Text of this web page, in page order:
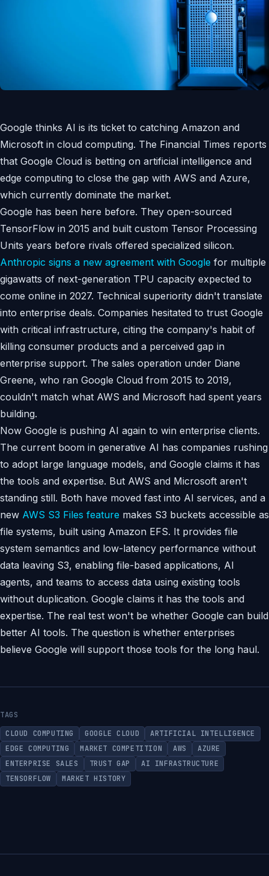
Google thinks AI is its ticket to catching Amazon and
Microsoft in cloud computing. The Financial Times reports
that Google Cloud is betting on artificial intelligence and
edge computing to close the gap with AWS and Azure,
which currently dominate the market.
Google has been here before. They open-sourced
TensorFlow in 2015 and built custom Tensor Processing
Units years before rivals offered specialized silicon.
Anthropic signs a new agreement with Google for multiple
gigawatts of next-generation TPU capacity expected to
come online in 2027. Technical superiority didn't translate
into enterprise deals. Companies hesitated to trust Google
with critical infrastructure, citing the company's habit of
killing consumer products and a perceived gap in
enterprise support. The sales operation under Diane
Greene, who ran Google Cloud from 2015 to 2019,
couldn't match what AWS and Microsoft had spent years
building.
Now Google is pushing AI again to win enterprise clients.
The current boom in generative AI has companies rushing
to adopt large language models, and Google claims it has
the tools and expertise. But AWS and Microsoft aren't
standing still. Both have moved fast into AI services, and a
new AWS S3 Files feature makes S3 buckets accessible as
file systems, built using Amazon EFS. It provides file
system semantics and low-latency performance without
data leaving S3, enabling file-based applications, AI
agents, and teams to access data using existing tools
without duplication. Google claims it has the tools and
expertise. The real test won't be whether Google can build
better AI tools. The question is whether enterprises
believe Google will support those tools for the long haul.
TAGS
CLOUD COMPUTING
GOOGLE CLOUD
ARTIFICIAL INTELLIGENCE
EDGE COMPUTING
MARKET COMPETITION AWS
AZURE
ENTERPRISE SALES
TRUST GAP
AI INFRASTRUCTURE
TENSORFLOW
MARKET HISTORY